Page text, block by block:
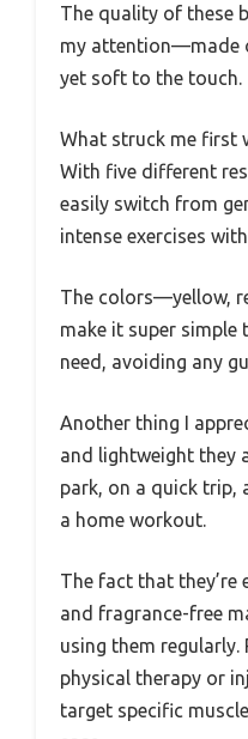
The quality of these
my attention—made
yet soft to the touch.
What struck me first
With five different
easily switch from
intense exercises
The colors—yellow,
make it super simple
need, avoiding any
Another thing I
and lightweight they
park, on a quick trip,
a home workout.
The fact that they’re
and fragrance-free
using them regularly.
physical therapy or
target specific